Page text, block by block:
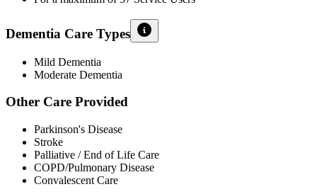
Dementia Care Types
Mild Dementia
Moderate Dementia
Other Care Provided
Parkinson's Disease
Stroke
Palliative / End of Life Care
COPD/Pulmonary Disease
Convalescent Care